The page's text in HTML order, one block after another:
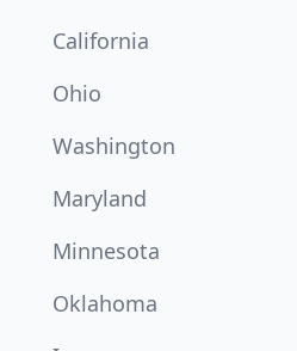
California
Ohio
Washington
Maryland
Minnesota
Oklahoma